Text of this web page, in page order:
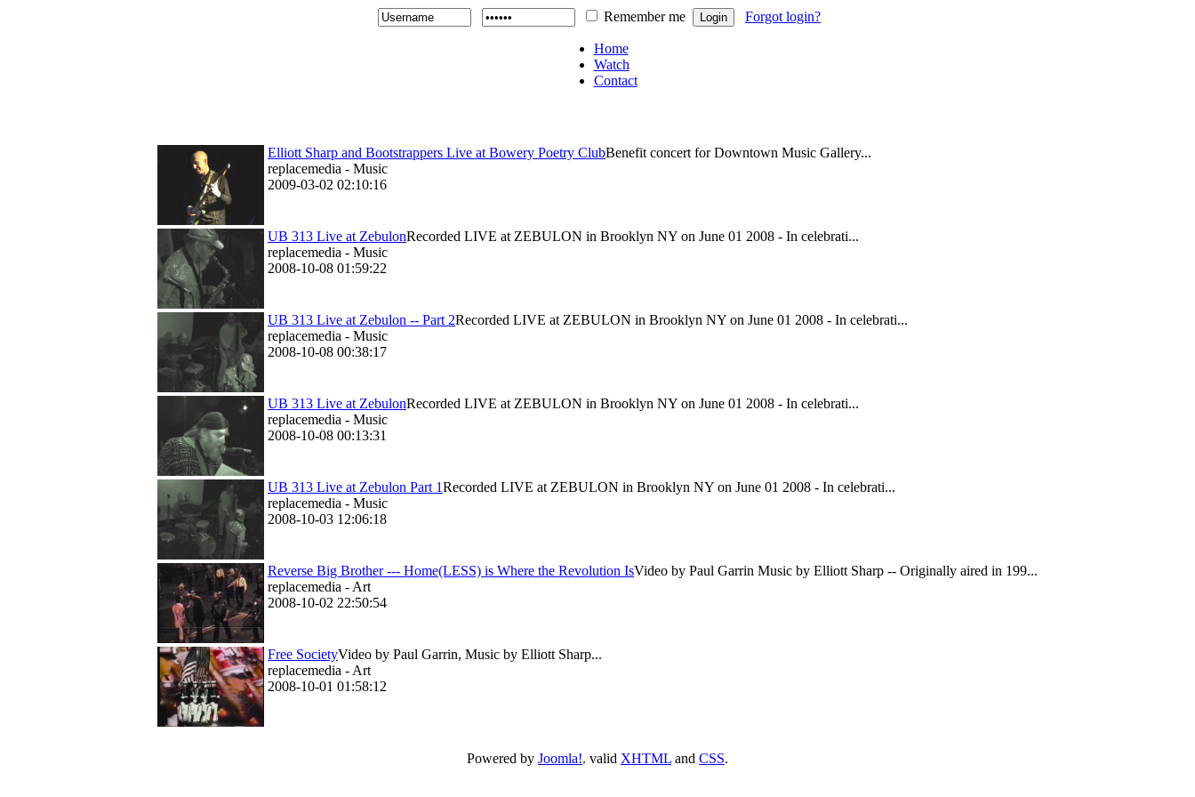
Remember me Forgot login?
Home
Watch
Contact
Elliott Sharp and Bootstrappers Live at Bowery Poetry ClubBenefit concert for Downtown Music Gallery...
replacemedia - Music
2009-03-02 02:10:16
UB 313 Live at ZebulonRecorded LIVE at ZEBULON in Brooklyn NY on June 01 2008 - In celebrati...
replacemedia - Music
2008-10-08 01:59:22
UB 313 Live at Zebulon -- Part 2Recorded LIVE at ZEBULON in Brooklyn NY on June 01 2008 - In celebrati...
replacemedia - Music
2008-10-08 00:38:17
UB 313 Live at ZebulonRecorded LIVE at ZEBULON in Brooklyn NY on June 01 2008 - In celebrati...
replacemedia - Music
2008-10-08 00:13:31
UB 313 Live at Zebulon Part 1Recorded LIVE at ZEBULON in Brooklyn NY on June 01 2008 - In celebrati...
replacemedia - Music
2008-10-03 12:06:18
Reverse Big Brother --- Home(LESS) is Where the Revolution IsVideo by Paul Garrin Music by Elliott Sharp -- Originally aired in 199...
replacemedia - Art
2008-10-02 22:50:54
Free SocietyVideo by Paul Garrin, Music by Elliott Sharp...
replacemedia - Art
2008-10-01 01:58:12
Powered by Joomla!. valid XHTML and CSS.